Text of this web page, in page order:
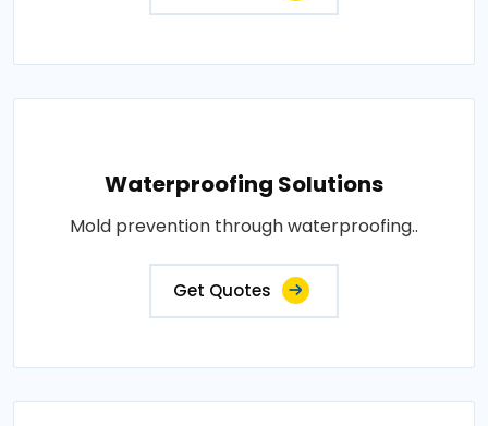
Waterproofing Solutions
Mold prevention through waterproofing..
Get Quotes